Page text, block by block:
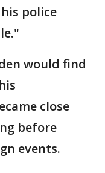
police
would find
close
before
events.